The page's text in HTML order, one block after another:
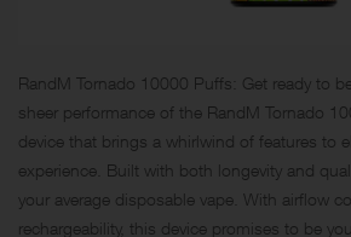
RandM Tornado 10000 Puffs: Get ready to
sheer performance of the RandM Tornado
device that brings a whirlwind of features to
experience. Built with both longevity and
your average disposable vape. With airflow
rechargeability, this device promises to be